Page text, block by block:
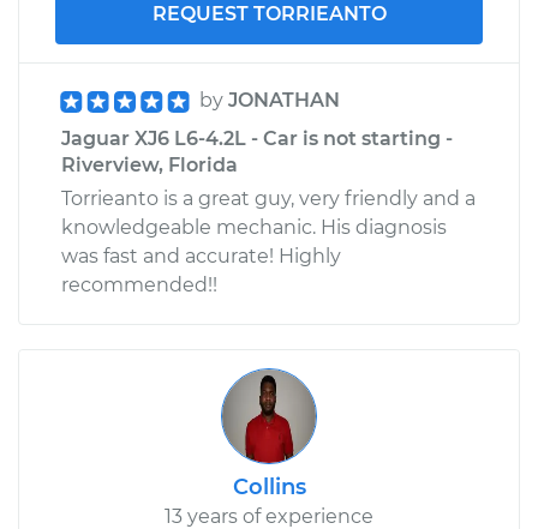
REQUEST TORRIEANTO
by JONATHAN
Jaguar XJ6 L6-4.2L - Car is not starting -
Riverview, Florida
Torrieanto is a great guy, very friendly and a
knowledgeable mechanic. His diagnosis
was fast and accurate! Highly
recommended!!
Collins
13 years of experience